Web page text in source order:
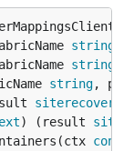
string
string
string,
siterecovery
) (result